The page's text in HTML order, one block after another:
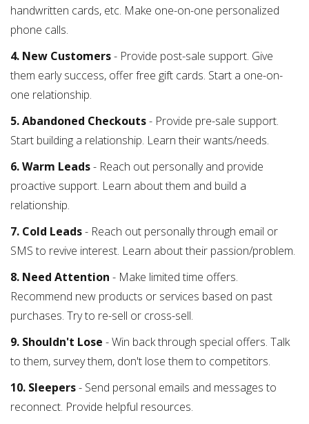
handwritten cards, etc. Make one-on-one personalized
phone calls.
4. New Customers- Provide post-sale support. Give
them early success, offer free gift cards. Start a one-on-
one relationship.
5. Abandoned Checkouts- Provide pre-sale support.
Start building a relationship. Learn their wants/needs.
6. Warm Leads- Reach out personally and provide
proactive support. Learn about them and build a
relationship.
7. Cold Leads- Reach out personally through email or
SMS to revive interest. Learn about their passion/problem.
8. Need Attention - Make limited time offers.
Recommend new products or services based on past
purchases. Try to re-sell or cross-sell.
9. Shouldn't Lose - Win back through special offers. Talk
to them, survey them, don't lose them to competitors.
10. Sleepers- Send personal emails and messages to
reconnect. Provide helpful resources.